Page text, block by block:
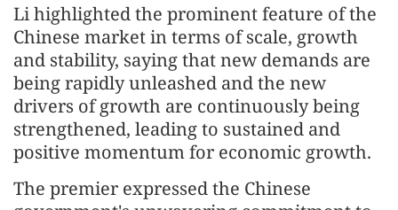
Li highlighted the prominent feature of the
Chinese market in terms of scale, growth
and stability, saying that new demands are
being rapidly unleashed and the new
drivers of growth are continuously being
strengthened, leading to sustained and
positive momentum for economic growth.
The premier expressed the Chinese